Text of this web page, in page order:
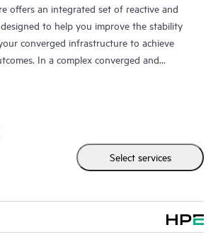
offers an integrated set of reactive and
to help you improve the stability
converged infrastructure to achieve
In a complex converged and
HPE Proactive Care has been specifically
covers servers, operating systems,
storage area networks (SANs), and
call experience with access to advanced
who will manage your case from
Select services